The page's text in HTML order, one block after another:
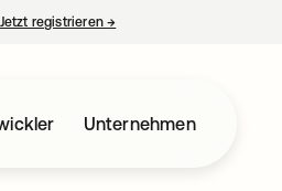
Jetzt registrieren→
Unternehmen